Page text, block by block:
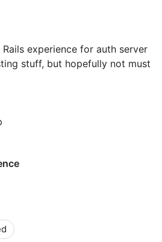
experience for auth server
stuff, but hopefully not must